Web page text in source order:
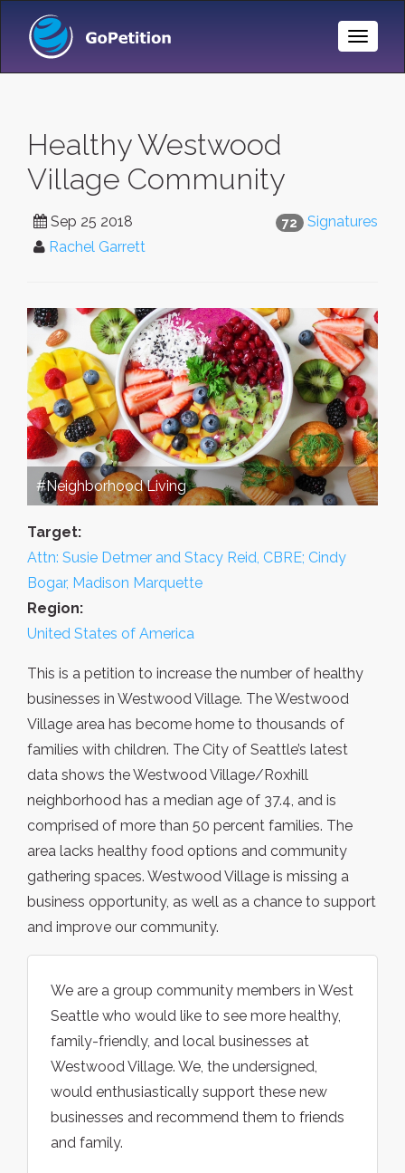
Toggle
Healthy Westwood
Village Community
72 Signatures
Sep 25 2018
Rachel Garrett
#Neighborhood Living
Target:
Attn: Susie Detmer and Stacy Reid, CBRE; Cindy
Bogar, Madison Marquette
Region:
United States of America
This is a petition to increase the number of healthy
businesses in Westwood Village. The Westwood
Village area has become home to thousands of
families with children. The City of Seattle’s latest
data shows the Westwood Village/Roxhill
neighborhood has a median age of 37.4, and is
comprised of more than 50 percent families. The
area lacks healthy food options and community
gathering spaces. Westwood Village is missing a
business opportunity, as well as a chance to support
and improve our community.
We are a group community members in West
Seattle who would like to see more healthy,
family-friendly, and local businesses at
Westwood Village. We, the undersigned,
would enthusiastically support these new
businesses and recommend them to friends
and family.